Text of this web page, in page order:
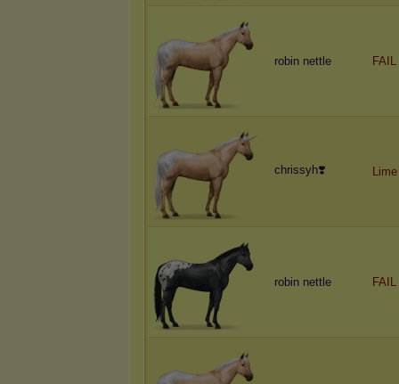
robin nettle
chrissyh❣️
robin nettle